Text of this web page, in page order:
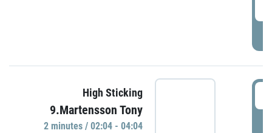
High Sticking
9.Martensson Tony
2 minutes / 02:04 - 04:04